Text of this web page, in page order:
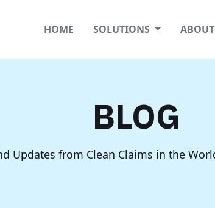
HOME SOLUTIONS
BLOG
Updates from Clean Claims in the